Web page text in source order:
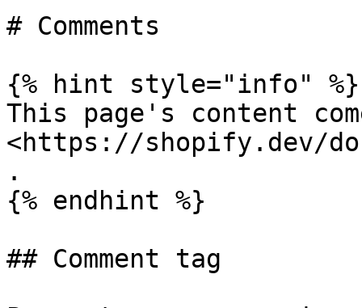
# Comments
{% hint style="info" %}
This page's content
<https://shopify.dev/
.
{% endhint %}
## Comment tag